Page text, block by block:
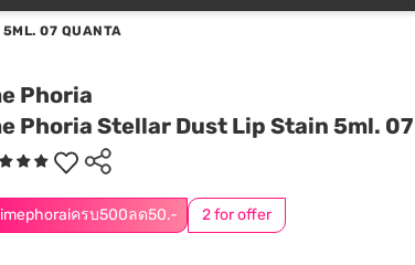
07 QUANTA
Phoria
Phoria Stellar Dust Lip Stain 5ml.
ครบ500ลด50.- 2 for offer